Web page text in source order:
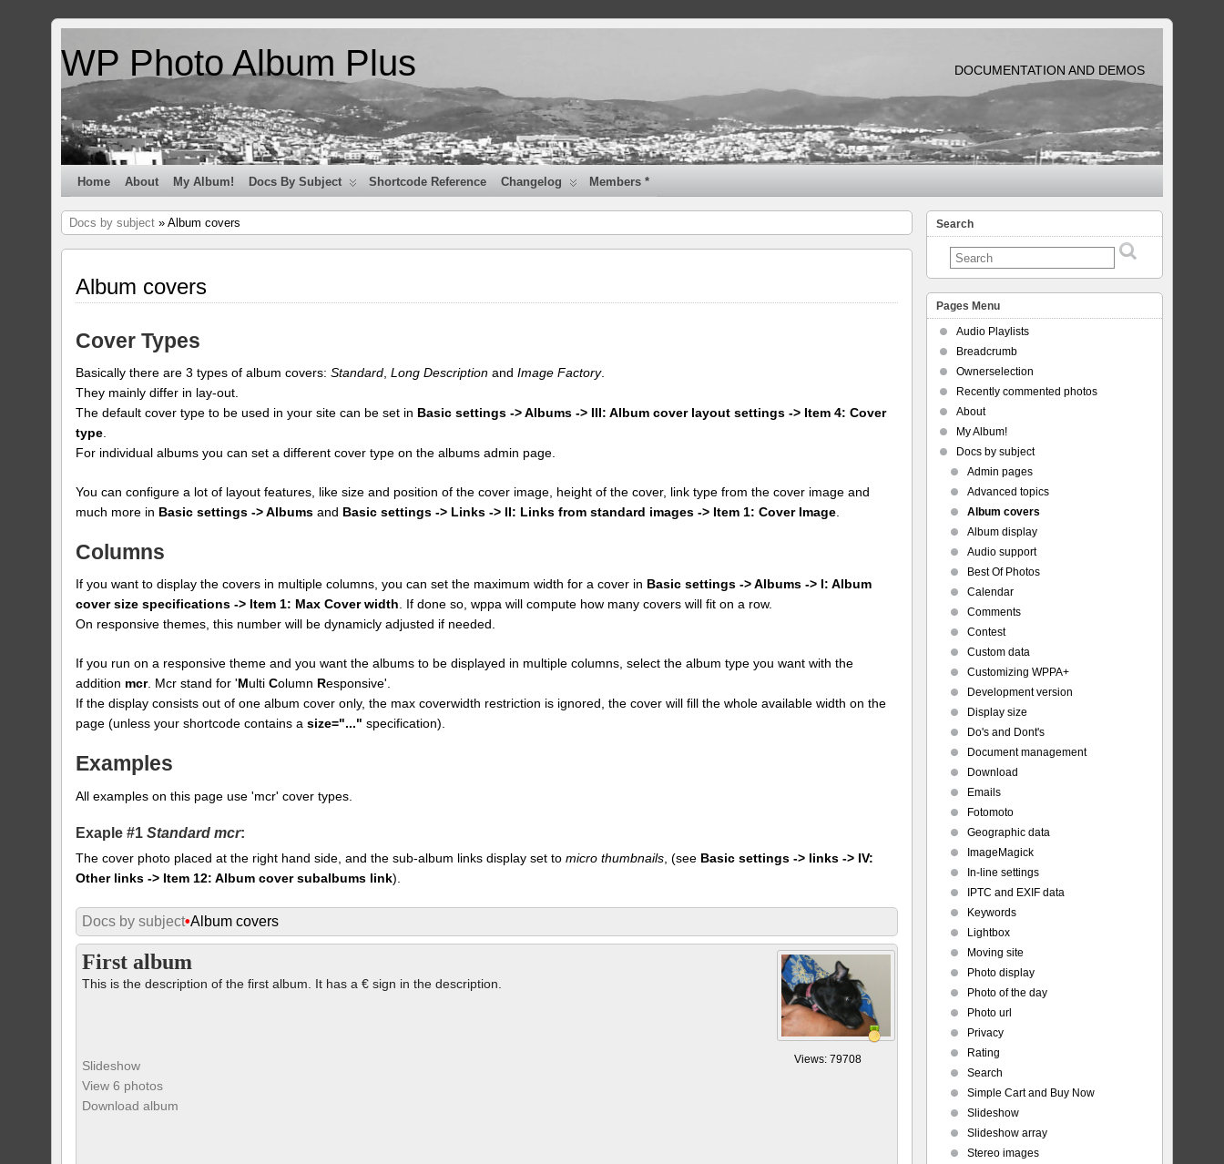
WP Photo Album Plus DOCUMENTATION AND DEMOS
Home About My Album! Docs By Subject Shortcode Reference Changelog Members *
Docs by subject » Album covers
Album covers
Cover Types
Basically there are 3 types of album covers:Standard ,Long Description andImage Factory.
They mainly differ in lay-out.
The default cover type to be used in your site can be set in Basic settings -> Albums -> III: Album cover layout settings -> Item 4: Cover
type
For individual albums you can set a different cover type on the albums admin page.
You can configure a lot of layout features, like size and position of the cover image, height of the cover, link type from the cover image and
much more in Basic settings -> Albums and Basic settings -> Links -> II: Links from standard images -> Item 1: Cover Image
Columns
If you want to display the covers in multiple columns, you can set the maximum width for a cover in Basic settings -> Albums -> I: Album
cover size specifications -> Item 1: Max Cover width. If done so, wppa will compute how many covers will fit on a row.
On responsive themes, this number will be dynamicly adjusted if needed.
If you run on a responsive theme and you want the albums to be displayed in multiple columns, select the album type you want with the
addition mcr. Mcr stand for 'MultiColumn Responsive'.
If the display consists out of one album cover only, the max coverwidth restriction is ignored, the cover will fill the whole available width on the
page (unless your shortcode contains asize="..." specification).
Examples
All examples on this page use 'mcr' cover types.
Exaple #1Standard mcr:
The cover photo placed at the right hand side, and the sub-album links display set tomicro thumbnails , (see Basic settings -> links -> IV:
Other links -> Item 12: Album cover subalbums link).
Docs by subject•Album covers
First album
This is the description of the first album. It has a € sign in the description.
Slideshow
View 6 photos
Views: 79708
Download album
Search
Pages Menu
Audio Playlists
Breadcrumb
Ownerselection
Recently commented photos
About
My Album!
Docs by subject
Admin pages
Advanced topics
Album covers
Album display
Audio support
Best Of Photos
Calendar
Comments
Contest
Custom data
Customizing WPPA+
Development version
Display size
Do's and Dont's
Document management
Download
Emails
Fotomoto
Geographic data
ImageMagick
In-line settings
IPTC and EXIF data
Keywords
Lightbox
Moving site
Photo display
Photo of the day
Photo url
Privacy
Rating
Search
Simple Cart and Buy Now
Slideshow
Slideshow array
Stereo images